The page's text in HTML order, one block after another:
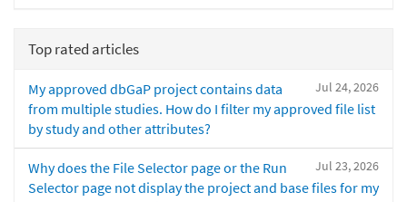
Top rated articles
Jul 24, 2026
My approved dbGaP project contains data
from multiple studies. How do I filter my approved file list
by study and other attributes?
Jul 23, 2026
Why does the File Selector page or the Run
Selector page not display the project and base files for my